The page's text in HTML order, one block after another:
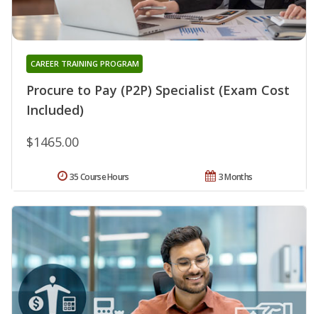
Procure to Pay (P2P) Specialist (Exam Cost
Included)
CAREER TRAINING PROGRAM
$1465.00
3 Months
35 Course Hours